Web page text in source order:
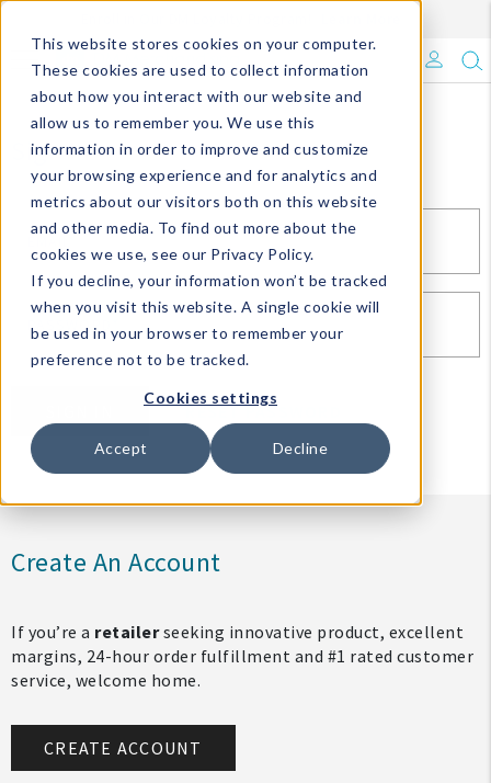
This website stores cookies on your computer.
These cookies are used to collect information
about how you interact with our website and
allow us to remember you. We use this
information in order to improve and customize
your browsing experience and for analytics and
metrics about our visitors both on this website
and other media. To find out more about the
cookies we use, see our Privacy Policy.
If you decline, your information won’t be tracked
when you visit this website. A single cookie will
be used in your browser to remember your
preference not to be tracked.
Cookies settings
Accept Decline
What's Trending?
Signature Brands
The Goods
Events & Showrooms
Full Catalog!
DM Blog
Sign In
PASSWORD*
RESET PASSWORD
Create An Account
If you’re a retailerseeking innovative product, excellent
margins, 24-hour order fulfillment and #1 rated customer
service, welcome home.
CREATE ACCOUNT